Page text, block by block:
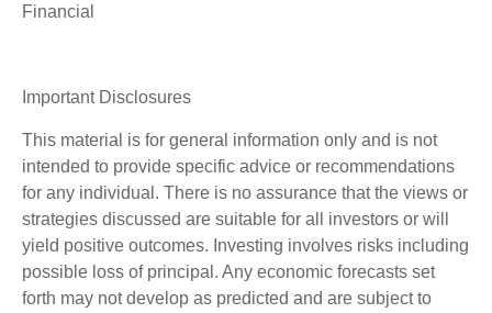
Financial
Important Disclosures
This material is for general information only and is not
intended to provide specific advice or recommendations
for any individual. There is no assurance that the views or
strategies discussed are suitable for all investors or will
yield positive outcomes. Investing involves risks including
possible loss of principal. Any economic forecasts set
forth may not develop as predicted and are subject to